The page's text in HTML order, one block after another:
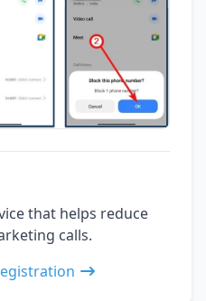
that helps reduce
calls.